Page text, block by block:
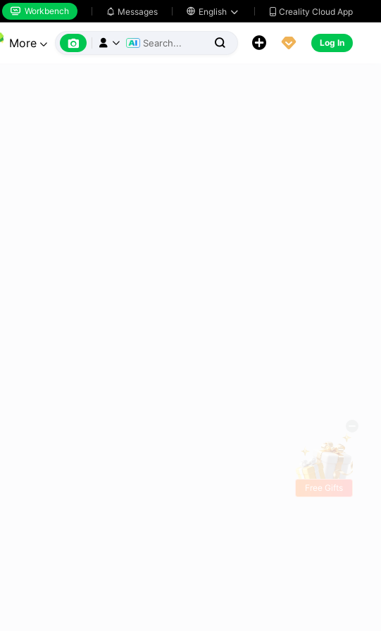
 Workbench  Messages  English   Creality Cloud App
More        Log In
Free Gifts